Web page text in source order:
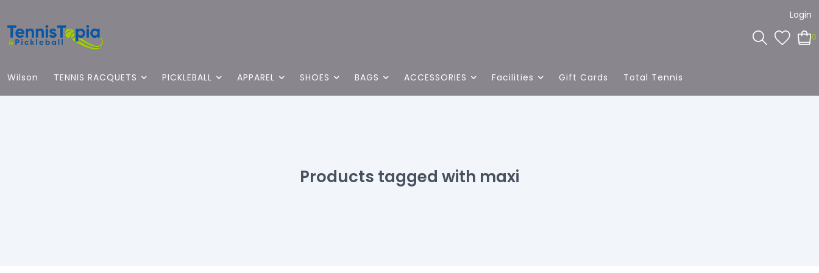
Login
0
Wilson TENNIS RACQUETS PICKLEBALL APPAREL SHOES BAGS ACCESSORIES Facilities Gift Cards Total Tennis
Products tagged with maxi